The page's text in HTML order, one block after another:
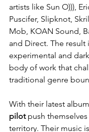
artists like Sun O))),
Puscifer, Slipknot,
Mob, KOAN Sound,
and Direct. The result
experimental and
body of work that
traditional genre
With their latest
pilot push
territory. Their music